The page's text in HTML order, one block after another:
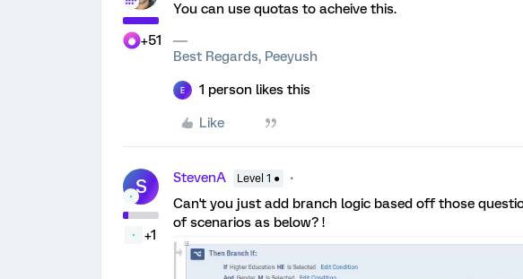
+51
You can use quotas to acheive this.
Best Regards, Peeyush
E 1 person likes this
Like
S
+1
StevenA Level 1 ●
Can't you just add branch logic based off those
of scenarios as below? !